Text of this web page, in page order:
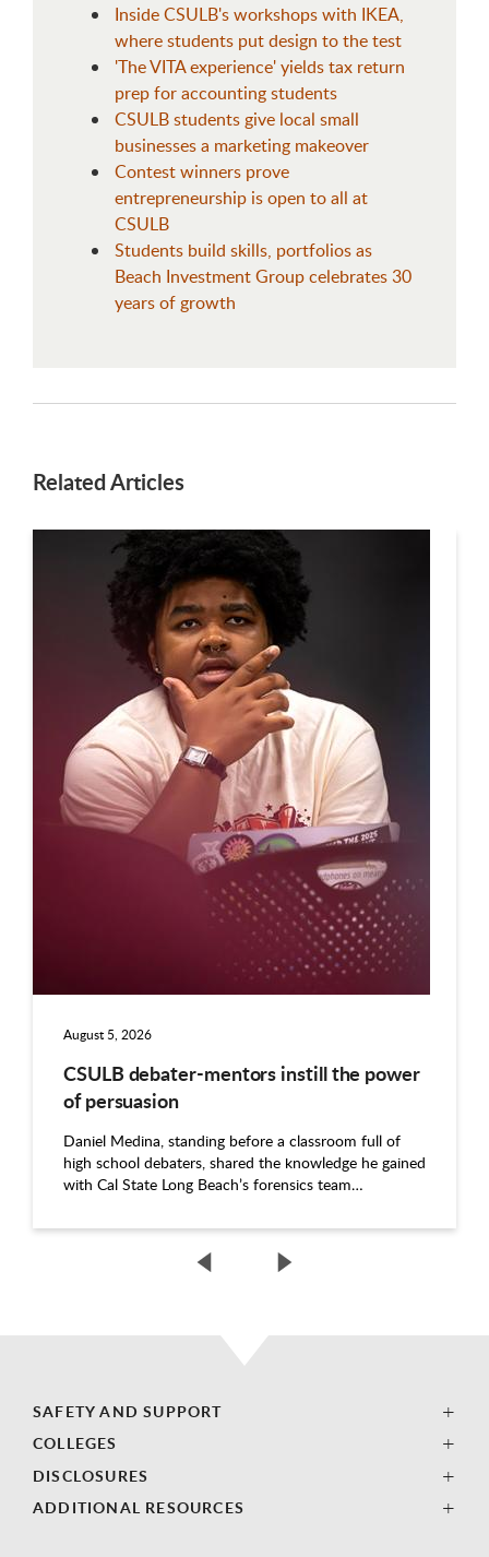
Inside CSULB's workshops with IKEA,
where students put design to the test
'The VITA experience' yields tax return
prep for accounting students
CSULB students give local small
businesses a marketing makeover
Contest winners prove
entrepreneurship is open to all at
CSULB
Students build skills, portfolios as
Beach Investment Group celebrates 30
years of growth
Related Articles
This is a carousel. Use next and previous buttons to navigate.
August 5, 2026
CSULB debater-mentors instill the power
of persuasion
Daniel Medina, standing before a classroom full of
high school debaters, shared the knowledge he gained
with Cal State Long Beach’s forensics team…
SAFETY AND SUPPORT
COLLEGES
DISCLOSURES
ADDITIONAL RESOURCES